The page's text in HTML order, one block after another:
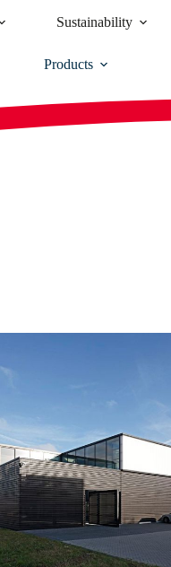
Sustainability
Products